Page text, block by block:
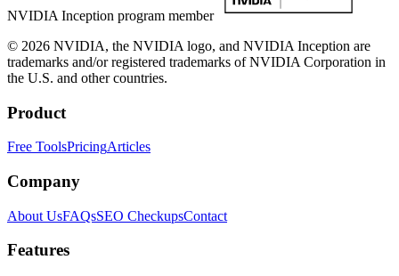
NVIDIA Inception program member
© 2026 NVIDIA, the NVIDIA logo, and NVIDIA Inception are
trademarks and/or registered trademarks of NVIDIA Corporation in
the U.S. and other countries.
Product
Free ToolsPricingArticles
Company
About UsFAQsSEO CheckupsContact
Features